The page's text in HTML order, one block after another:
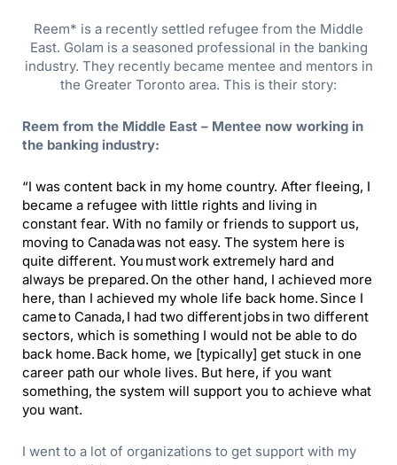
Reem* is a recently settled refugee from the Middle
East. Golam is a seasoned professional in the banking
industry. They recently became mentee and mentors in
the Greater Toronto area. This is their story:
Reem from the Middle East – Mentee now working in
the banking industry:
“I was content back in my home country. After fleeing, I
became a refugee with little rights and living in
constant fear. With no family or friends to support us,
moving to Canada was not easy. The system here is
quite different. You must work extremely hard and
always be prepared. On the other hand, I achieved more
here, than I achieved my whole life back home. Since I
came to Canada, I had two different jobs in two different
sectors, which is something I would not be able to do
back home. Back home, we [typically] get stuck in one
career path our whole lives. But here, if you want
something, the system will support you to achieve what
you want.
I went to a lot of organizations to get support with my